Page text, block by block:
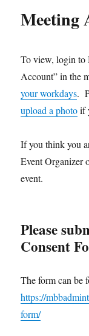
Meeting
To view, login
Account” in the
your workdays.
upload a photoif
If you think you
Event Organizer
event.
Please
Consent
The form can be
https://
form/